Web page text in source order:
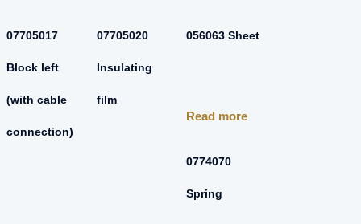
07705017
Block left
(with cable
connection)
07705020
Insulating
film
056063 Sheet
Read more
0774070
Spring